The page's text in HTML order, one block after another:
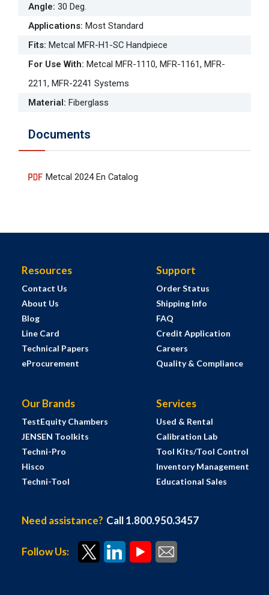
Angle: 30 Deg.
Applications: Most Standard
Fits: Metcal MFR-H1-SC Handpiece
For Use With: Metcal MFR-1110, MFR-1161, MFR-
2211, MFR-2241 Systems
Material: Fiberglass
Documents
Metcal 2024 En Catalog
Resources
Contact Us
About Us
Blog
Line Card
Technical Papers
eProcurement
Support
Order Status
Shipping Info
FAQ
Credit Application
Careers
Quality & Compliance
Our Brands
TestEquity Chambers
JENSEN Toolkits
Techni-Pro
Hisco
Techni-Tool
Services
Used & Rental
Calibration Lab
Tool Kits/Tool Control
Inventory Management
Educational Sales
Need assistance? Call 1.800.950.3457
Follow Us: